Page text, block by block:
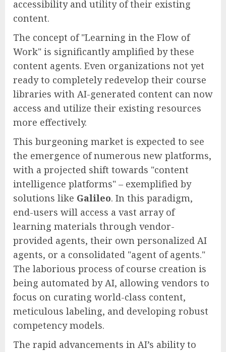
accessibility and utility of their existing
content.
The concept of "Learning in the Flow of
Work" is significantly amplified by these
content agents. Even organizations not yet
ready to completely redevelop their course
libraries with AI-generated content can now
access and utilize their existing resources
more effectively.
This burgeoning market is expected to see
the emergence of numerous new platforms,
with a projected shift towards "content
intelligence platforms" – exemplified by
solutions like Galileo. In this paradigm,
end-users will access a vast array of
learning materials through vendor-
provided agents, their own personalized AI
agents, or a consolidated "agent of agents."
The laborious process of course creation is
being automated by AI, allowing vendors to
focus on curating world-class content,
meticulous labeling, and developing robust
competency models.
The rapid advancements in AI’s ability to